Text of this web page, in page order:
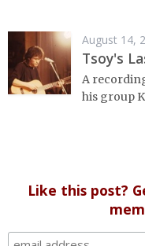
August 14,
Tsoy's
A
his group
Like this post?